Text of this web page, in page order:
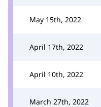
May 15th, 2022
April 17th, 2022
April 10th, 2022
March 27th, 2022